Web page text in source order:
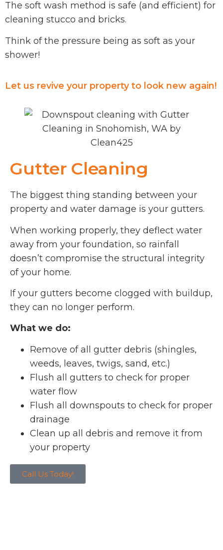
The soft wash method is safe (and efficient) for
cleaning stucco and bricks.
Think of the pressure being as soft as your
shower!
Let us revive your property to look new again!
Gutter Cleaning
The biggest thing standing between your
property and water damage is your gutters.
When working properly, they deflect water
away from your foundation, so rainfall
doesn’t compromise the structural integrity
of your home.
If your gutters become clogged with buildup,
they can no longer perform.
What we do:
Remove of all gutter debris (shingles,
weeds, leaves, twigs, sand, etc.)
Flush all gutters to check for proper
water flow
Flush all downspouts to check for proper
drainage
Clean up all debris and remove it from
your property
Call Us Today!